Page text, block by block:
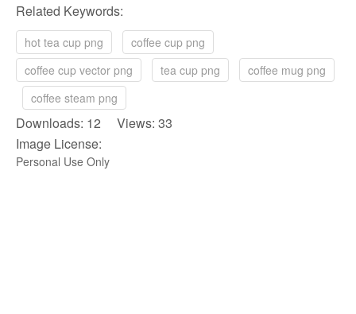
Related Keywords:
hot tea cup png
coffee cup png
coffee cup vector png
tea cup png
coffee mug png
coffee steam png
Downloads: 12 Views: 33
Image License:
Personal Use Only